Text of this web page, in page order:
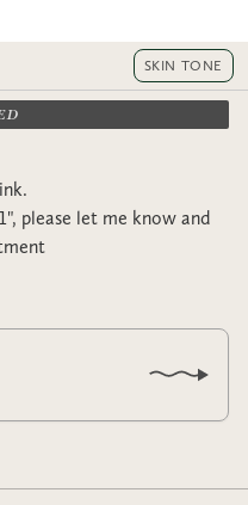
SKIN TONE
please let me know and